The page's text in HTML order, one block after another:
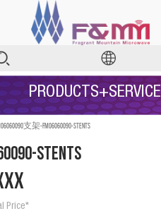
PRODUCTS+SERVICE
支架-FM06060090-STENTS
STENTS
Price*